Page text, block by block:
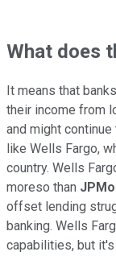
What does
It means that
their income from
and might
like Wells Fargo,
country. Wells
moreso than
offset lending
banking. Wells
capabilities, but